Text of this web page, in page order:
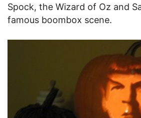
Spock, the Wizard of Oz and
famous boombox scene.